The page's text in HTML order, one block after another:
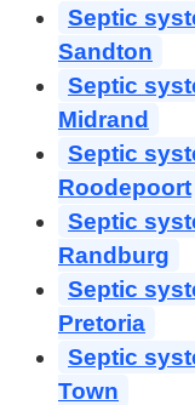
Septic
Sandton
Septic
Midrand
Septic
Roodepoort
Septic
Randburg
Septic
Pretoria
Septic
Town